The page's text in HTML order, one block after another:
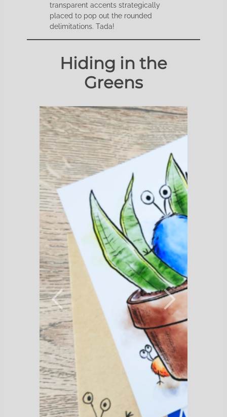
transparent accents strategically
placed to pop out the rounded
delimitations. Tada!
Hiding in the
Greens